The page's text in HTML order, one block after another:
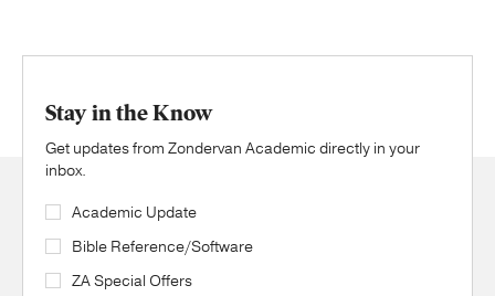
Stay in the Know
Get updates from Zondervan Academic directly in your
inbox.
Academic Update
Bible Reference/Software
ZA Special Offers